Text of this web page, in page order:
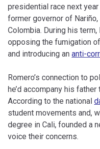
presidential race next
former governor of
Colombia. During his
opposing the fumigation
and introducing an anti-
Romero’s connection to
he’d accompany his
According to the national
student movements and,
degree in Cali, founded a
voice their concerns.